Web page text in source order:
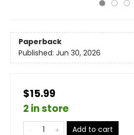
Paperback
Published: Jun 30, 2026
$15.99
2 in store
Add to cart